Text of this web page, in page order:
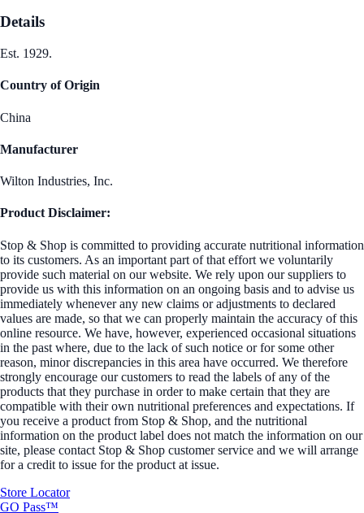
Details
Est. 1929.
Country of Origin
China
Manufacturer
Wilton Industries, Inc.
Product Disclaimer:
Stop & Shop is committed to providing accurate nutritional information
to its customers. As an important part of that effort we voluntarily
provide such material on our website. We rely upon our suppliers to
provide us with this information on an ongoing basis and to advise us
immediately whenever any new claims or adjustments to declared
values are made, so that we can properly maintain the accuracy of this
online resource. We have, however, experienced occasional situations
in the past where, due to the lack of such notice or for some other
reason, minor discrepancies in this area have occurred. We therefore
strongly encourage our customers to read the labels of any of the
products that they purchase in order to make certain that they are
compatible with their own nutritional preferences and expectations. If
you receive a product from Stop & Shop, and the nutritional
information on the product label does not match the information on our
site, please contact Stop & Shop customer service and we will arrange
for a credit to issue for the product at issue.
Store Locator
GO Pass™